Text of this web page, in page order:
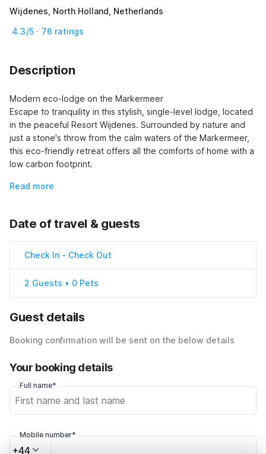
Wijdenes, North Holland, Netherlands
4.3/5 · 76 ratings
Description
Modern eco-lodge on the Markermeer
Escape to tranquility in this stylish, single-level lodge, located
in the peaceful Resort Wijdenes. Surrounded by nature and
just a stone's throw from the calm waters of the Markermeer,
this eco-friendly retreat offers all the comforts of home with a
low carbon footprint.
Read more
Date of travel & guests
Check In - Check Out
2 Guests • 0 Pets
Guest details
Booking confirmation will be sent on the below details
Your booking details
Full name*
Mobile number*
+44